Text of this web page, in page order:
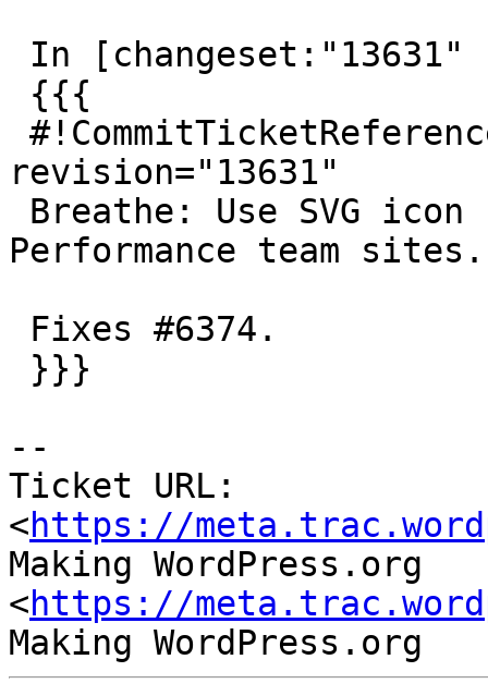
revision="13631"
Performance team sites.
--
Ticket URL:
<https://
Making WordPress.org
<https://